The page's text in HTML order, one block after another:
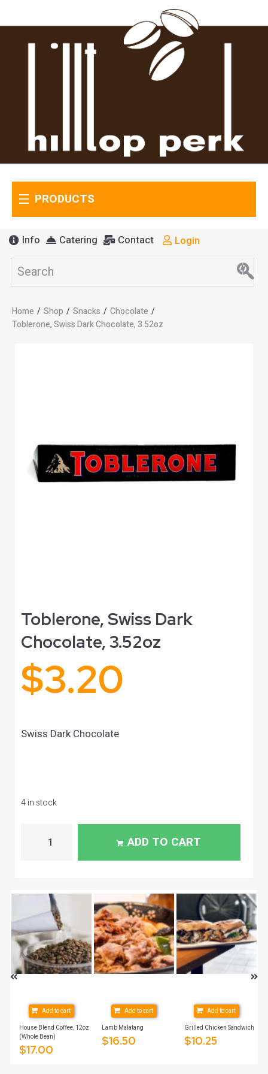
PRODUCTS
Info Catering Contact Login
Home / Shop / Snacks / Chocolate /
Toblerone, Swiss Dark Chocolate, 3.52oz
Toblerone, Swiss Dark
Chocolate, 3.52oz
$3.20
Swiss Dark Chocolate
4 in stock
ADD TO CART
House Blend Coffee, 12oz
(Whole Bean)
$17.00
Add to cart
Lamb Malatang
$16.50
Add to cart
Grilled Chicken Sandwich
$10.25
Add to cart